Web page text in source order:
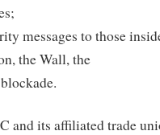
messages to those
the Wall, the
and its affiliated trade